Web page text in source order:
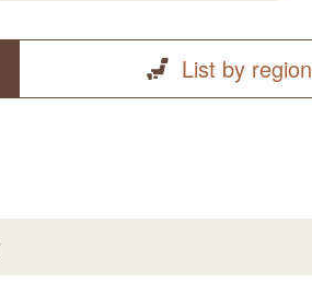
List by region